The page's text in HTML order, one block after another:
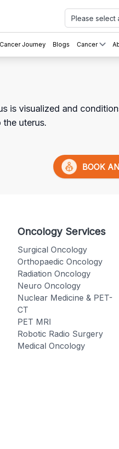
Cancer Journey Blogs Cancer
is visualized and
uterus.
BOOK
Oncology Services
Surgical Oncology
Orthopaedic Oncology
Radiation Oncology
Neuro Oncology
Nuclear Medicine & PET-
CT
PET MRI
Robotic Radio Surgery
Medical Oncology